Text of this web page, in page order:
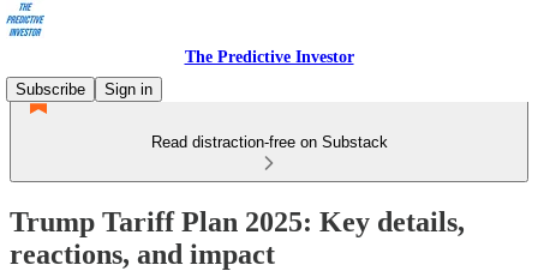
The Predictive Investor
Subscribe
Sign in
Read distraction-free on Substack
Trump Tariff Plan 2025: Key details,
reactions, and impact